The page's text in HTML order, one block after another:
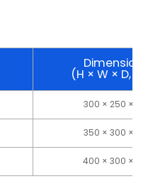
(H × W × D,
300 × 250 ×
350 × 300 ×
400 × 300 ×